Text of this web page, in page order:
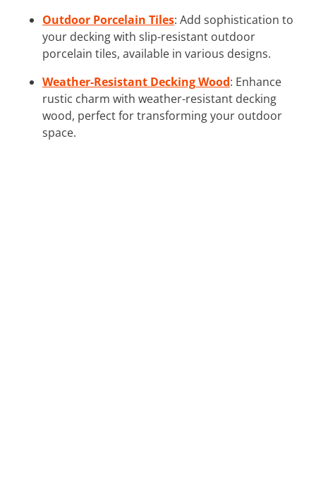
Outdoor Porcelain Tiles: Add sophistication to
your decking with slip-resistant outdoor
porcelain tiles, available in various designs.
Weather-Resistant Decking Wood: Enhance
rustic charm with weather-resistant decking
wood, perfect for transforming your outdoor
space.